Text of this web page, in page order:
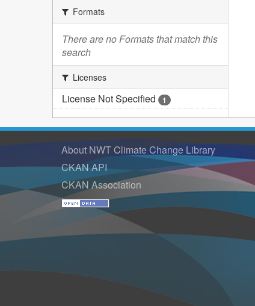
Formats
There are no Formats that match this
search
Licenses
License Not Specified 1
About NWT Climate Change Library
CKAN API
CKAN Association